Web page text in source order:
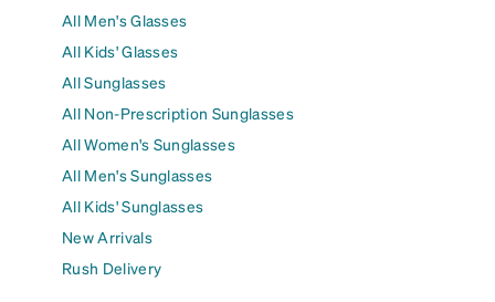
All Men's Glasses
All Kids' Glasses
All Sunglasses
All Non-Prescription Sunglasses
All Women's Sunglasses
All Men's Sunglasses
All Kids' Sunglasses
New Arrivals
Rush Delivery